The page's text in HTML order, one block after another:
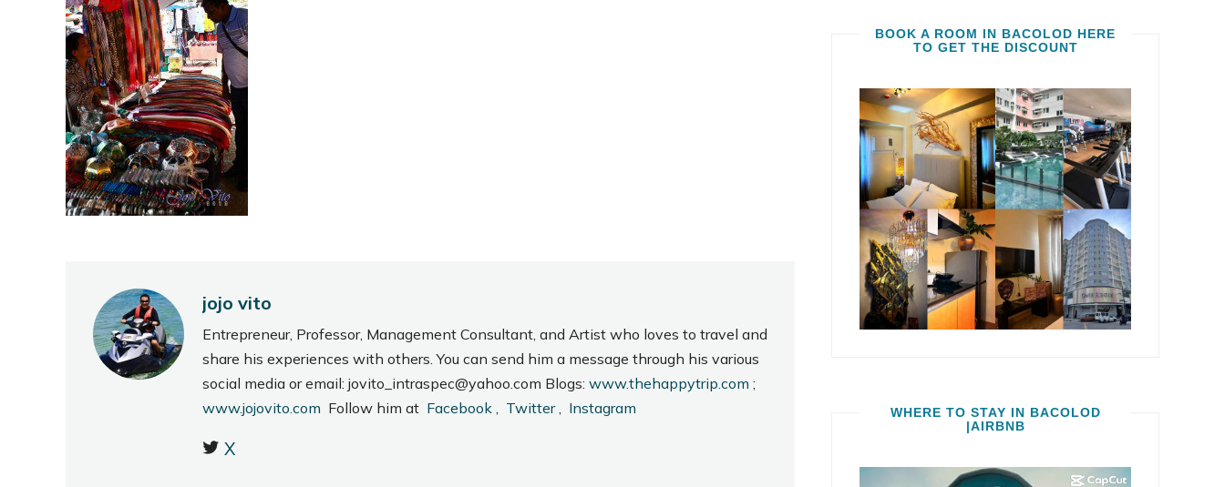
jojo vito
Entrepreneur, Professor, Management Consultant, and Artist who loves to travel and
share his experiences with others. You can send him a message through his various
social media or email: jovito_intraspec@yahoo.com Blogs: www.thehappytrip.com ;
www.jojovito.com Follow him at Facebook , Twitter, Instagram
X
BOOK A ROOM IN BACOLOD HERE
TO GET THE DISCOUNT
WHERE TO STAY IN BACOLOD
|AIRBNB